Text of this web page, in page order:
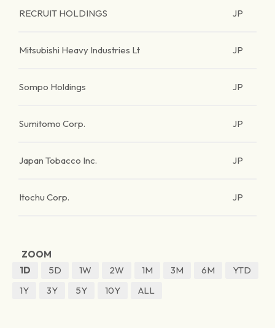
RECRUIT HOLDINGS JP
Mitsubishi Heavy Industries Lt JP
Sompo Holdings JP
Sumitomo Corp. JP
Japan Tobacco Inc. JP
Itochu Corp. JP
ZOOM
1D
5D 1W 2W 1M 3M 6M
YTD
1Y
3Y 5Y 10Y ALL